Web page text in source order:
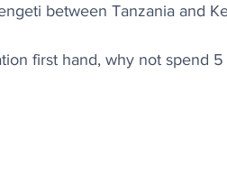
between Tanzania and
first hand, why not spend